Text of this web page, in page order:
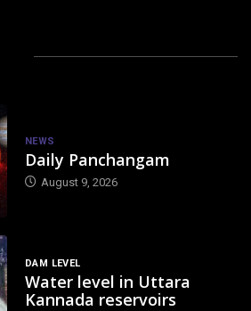
NEWS
Daily Panchangam
August 9, 2026
DAM LEVEL
Water level in Uttara
Kannada reservoirs